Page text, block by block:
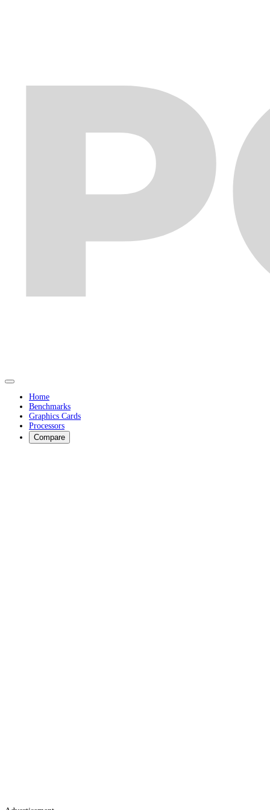
Home
Benchmarks
Graphics Cards
Processors
Compare